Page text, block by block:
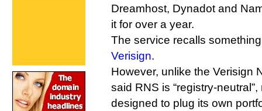
Dreamhost, Dynadot and
it for over a year.
The service recalls
Verisign.
However, unlike the Verisign
said RNS is “registry-neutral”,
designed to plug its own